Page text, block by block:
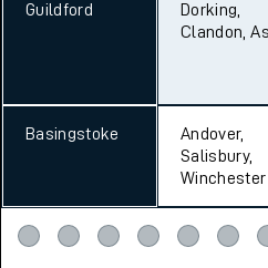
Guildford
Dorking,
Clandon,
Basingstoke
Andover,
Salisbury,
Winchester